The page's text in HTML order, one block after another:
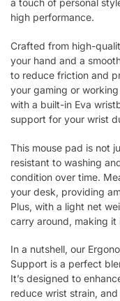
a touch of personal
high performance.
Crafted from high-
your hand and a
to reduce friction and
your gaming or
with a built-in Eva
support for your wrist
This mouse pad is not
resistant to washing
condition over time.
your desk, providing
Plus, with a light net
carry around, making
In a nutshell, our
Support is a perfect
It’s designed to
reduce wrist strain,